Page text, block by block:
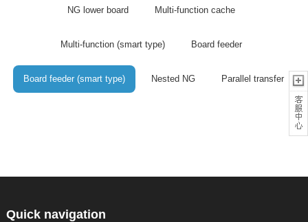
NG lower board Multi-function cache
Multi-function (smart type) Board feeder
Board feeder (smart type) Nested NG Parallel transfer
Quick navigation